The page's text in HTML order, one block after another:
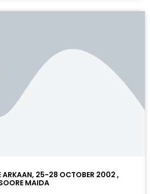
ARKAAN, 25-28 OCTOBER 2002 ,
MAIDA